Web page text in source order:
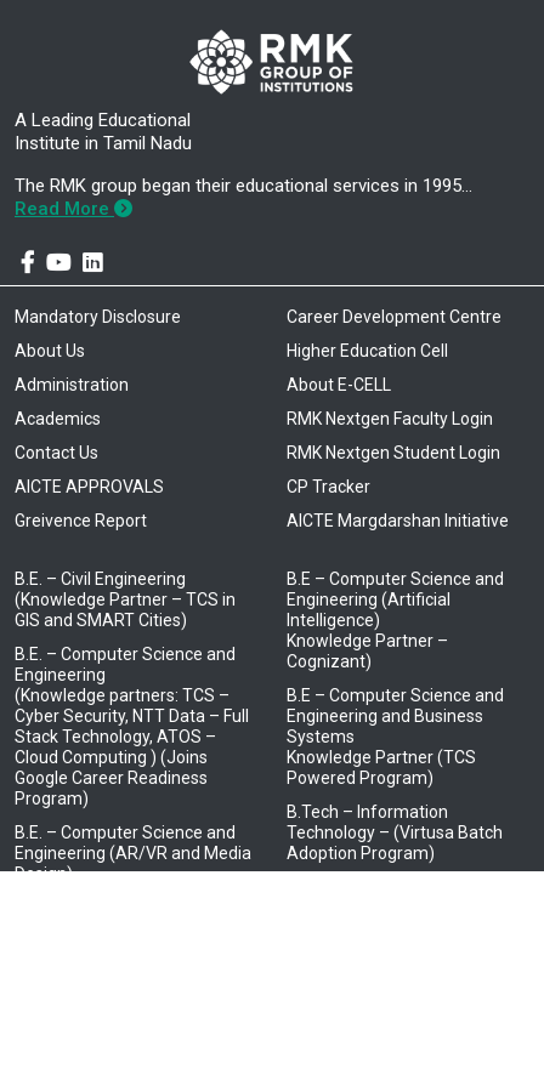
A Leading Educational
Institute in Tamil Nadu
The RMK group began their educational services in 1995…
Read More
Mandatory Disclosure
About Us
Administration
Academics
Contact Us
AICTE APPROVALS
Greivence Report
Career Development Centre
Higher Education Cell
About E-CELL
RMK Nextgen Faculty Login
RMK Nextgen Student Login
CP Tracker
AICTE Margdarshan Initiative
B.E. – Civil Engineering
(Knowledge Partner – TCS in
GIS and SMART Cities)
B.E. – Computer Science and
Engineering
(Knowledge partners: TCS –
Cyber Security, NTT Data – Full
Stack Technology, ATOS –
Cloud Computing ) (Joins
Google Career Readiness
Program)
B.E. – Computer Science and
Engineering (AR/VR and Media
Design)
B.E – Computer Science and
Engineering (Artificial
Intelligence)
Knowledge Partner –
Cognizant)
B.E – Computer Science and
Engineering and Business
Systems
Knowledge Partner (TCS
Powered Program)
B.Tech – Information
Technology – (Virtusa Batch
Adoption Program)